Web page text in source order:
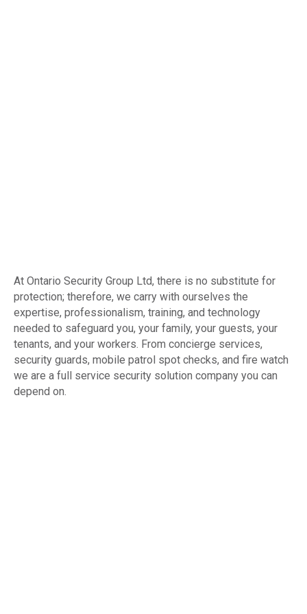
At Ontario Security Group Ltd, there is no substitute for
protection; therefore, we carry with ourselves the
expertise, professionalism, training, and technology
needed to safeguard you, your family, your guests, your
tenants, and your workers. From concierge services,
security guards, mobile patrol spot checks, and fire watch
we are a full service security solution company you can
depend on.